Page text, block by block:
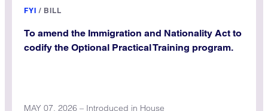
FYI / BILL
To amend the Immigration and Nationality Act to
codify the Optional Practical Training program.
MAY 07, 2026 – Introduced in House